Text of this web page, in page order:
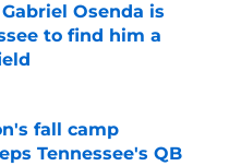
Osenda is
to find him a
Date
fall camp
Tennessee's QB